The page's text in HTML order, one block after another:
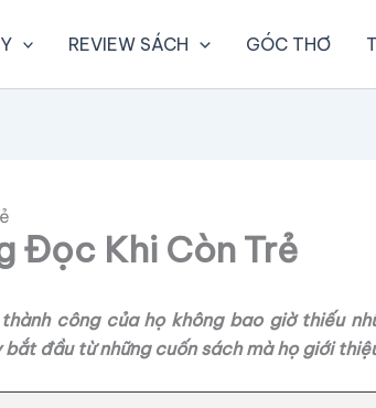
REVIEW SÁCH GÓC THƠ
Đọc Khi Còn Trẻ
công của họ không bao giờ thiếu
đầu từ những cuốn sách mà họ giới